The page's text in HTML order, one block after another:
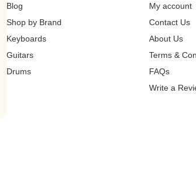
Blog
Shop by Brand
Keyboards
Guitars
Drums
My account
Contact Us
About Us
Terms &
FAQs
Write a